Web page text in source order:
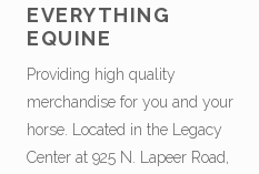
EVERYTHING
EQUINE
Providing high quality
merchandise for you and your
horse. Located in the Legacy
Center at 925 N. Lapeer Road,